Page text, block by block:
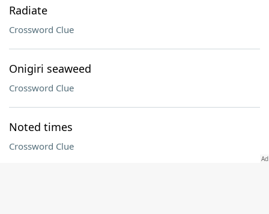
Radiate
Crossword Clue
Onigiri seaweed
Crossword Clue
Noted times
Crossword Clue